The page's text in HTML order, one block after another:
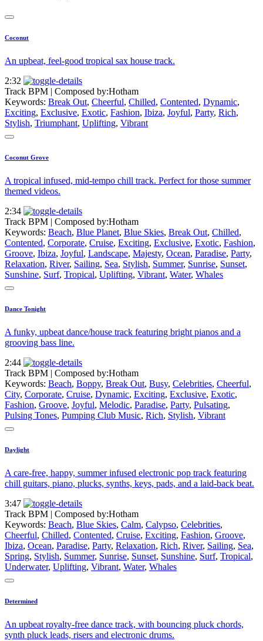
Coconut
An upbeat, feel-good tropical sax house track.
2:32
Track BPM | Composed by:Hotham
Keywords: Break Out, Cheerful, Chilled, Contented, Dynamic,
Exciting, Exclusive, Exotic, Fashion, Ibiza, Joyful, Party, Rich,
Stylish, Triumphant, Uplifting, Vibrant
Coconut Grove
A tropical infused, mid-tempo chill track. Perfect for those summer
themed videos.
2:34
Track BPM | Composed by:Hotham
Keywords: Beach, Blue Planet, Blue Skies, Break Out, Chilled,
Contented, Corporate, Cruise, Exciting, Exclusive, Exotic, Fashion,
Groove, Ibiza, Joyful, Landscape, Majesty, Ocean, Paradise, Party,
Relaxation, River, Sailing, Sea, Stylish, Summer, Sunrise, Sunset,
Sunshine, Surf, Tropical, Uplifting, Vibrant, Water, Whales
Dance Tonight
A funky, upbeat dance/house track featuring bright pianos and a
grooving bass line.
2:44
Track BPM | Composed by:Hotham
Keywords: Beach, Boppy, Break Out, Busy, Celebrities, Cheerful,
City, Corporate, Cruise, Dynamic, Exciting, Exclusive, Exotic,
Fashion, Groove, Joyful, Melodic, Paradise, Party, Pulsating,
Pulsing Tones, Pumping Club Music, Rich, Stylish, Vibrant
Daylight
A care-free, happy, summer infused electronic pop track featuring
chill guitars, piano, plucks, synths, keys, pads, and a laid-back beat.
3:47
Track BPM | Composed by:Hotham
Keywords: Beach, Blue Skies, Calm, Calypso, Celebrities,
Cheerful, Chilled, Contented, Cruise, Exciting, Fashion, Groove,
Ibiza, Ocean, Paradise, Party, Relaxation, Rich, River, Sailing, Sea,
Spring, Stylish, Summer, Sunrise, Sunset, Sunshine, Surf, Tropical,
Underwater, Uplifting, Vibrant, Water, Whales
Determined
An upbeat royalty-free dance track, with bouncing pluck chords,
synth pluck leads, risers and electronic drums.